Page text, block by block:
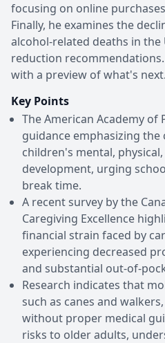
focusing on online
Finally, he examines the
alcohol-related deaths in
reduction
with a preview of what's next.
Key Points
The American Academy of
guidance emphasizing
children's mental,
development, urging
break time.
A recent survey by the
Caregiving Excellence
financial strain faced by
experiencing decreased
and substantial out-of-
Research indicates that
such as canes and
without proper medical
risks to older adults,